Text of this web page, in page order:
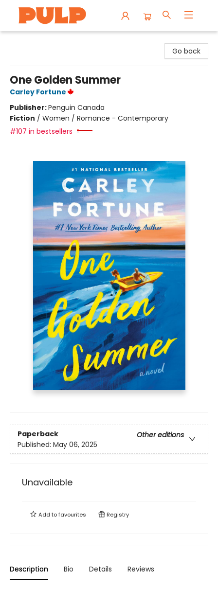
Go back
One Golden Summer
Carley Fortune
Publisher:Penguin Canada
Fiction / Women / Romance - Contemporary
#107 in bestsellers
Paperback
Other editions
Published: May 06, 2025
Unavailable
Add tofavourites Registry
Description Bio Details Reviews